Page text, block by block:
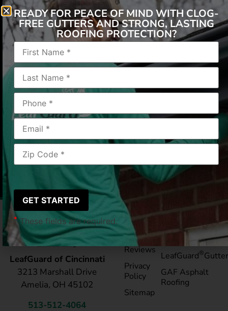
The guys that came out was very nice and explained
everything they were doing. 5 thumbs
Mt Orb, OH
12/17/25
LeafGuard of Cincinnati
3213 Marshall Drive
Amelia, OH 45102
513-512-4064
Pay My
Bill
Reviews
Privacy
Policy
Sitemap
Service Areas
LeafGuard®
GAF Asphalt
Roofing
READY FOR PEACE OF MIND WITH CLOG-
FREE GUTTERS AND STRONG, LASTING
ROOFING PROTECTION?
*These fields are required.